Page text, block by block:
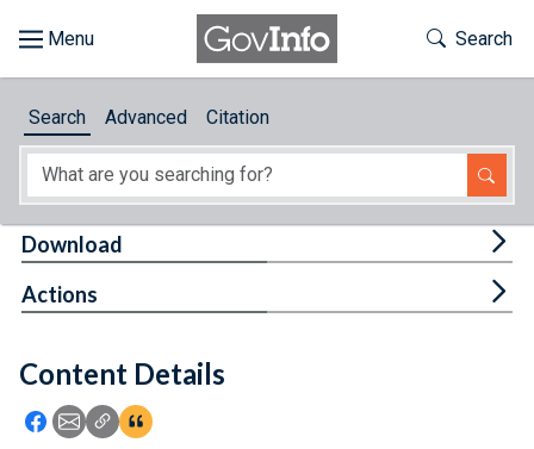
About
Feedback
Toggle
Search
Search Advanced Citation
Content Details
Icon: Share using Facebook
Icon: Share using Email
Icon: Copy Link URL
Icon:View Citations
Download
Actions